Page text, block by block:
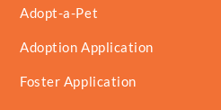
Adopt-a-Pet
Adoption Application
Foster Application